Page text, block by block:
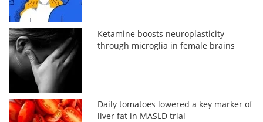
Ketamine boosts neuroplasticity
through microglia in female brains
Daily tomatoes lowered a key marker of
liver fat in MASLD trial